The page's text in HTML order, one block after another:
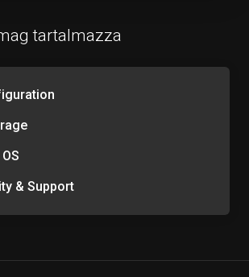
tartalmazza
& Support